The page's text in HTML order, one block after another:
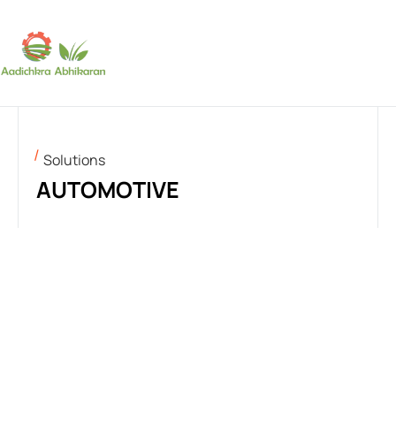
Solutions
AUTOMOTIVE